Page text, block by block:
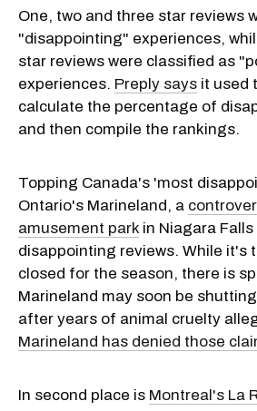
One, two and three star reviews
"disappointing" experiences,
star reviews were classified as
experiences. Preply says it used
calculate the percentage of
and then compile the rankings.
Topping Canada's 'most
Ontario's Marineland, a
amusement park in Niagara
disappointing reviews. While it's
closed for the season, there is
Marineland may soon be
after years of animal cruelty
Marineland has denied those
In second place is Montreal's La